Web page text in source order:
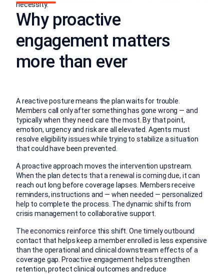
necessity.
Why proactive
engagement matters
more than ever
A reactive posture means the plan waits for trouble.
Members call only after something has gone wrong — and
typically when they need care the most. By that point,
emotion, urgency and risk are all elevated. Agents must
resolve eligibility issues while trying to stabilize a situation
that could have been prevented.
A proactive approach moves the intervention upstream.
When the plan detects that a renewal is coming due, it can
reach out long before coverage lapses. Members receive
reminders, instructions and — when needed — personalized
help to complete the process. The dynamic shifts from
crisis management to collaborative support.
The economics reinforce this shift. One timely outbound
contact that helps keep a member enrolled is less expensive
than the operational and clinical downstream effects of a
coverage gap. Proactive engagement helps strengthen
retention, protect clinical outcomes and reduce